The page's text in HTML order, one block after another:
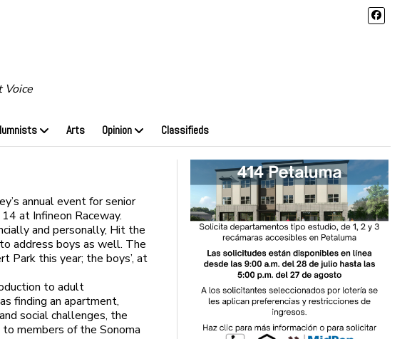
Voice
Arts Opinion Classifieds
annual event for senior
at Infineon Raceway.
and personally, Hit the
address boys as well. The
Park this year; the boys’, at
to adult
finding an apartment,
social challenges, the
members of the Sonoma